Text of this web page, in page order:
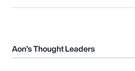
Aon’s Thought Leaders